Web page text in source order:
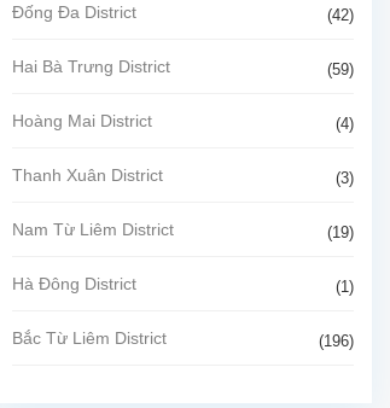
Đống Đa District (42)
Hai Bà Trưng District (59)
Hoàng Mai District (4)
Thanh Xuân District (3)
Nam Từ Liêm District (19)
Hà Đông District (1)
Bắc Từ Liêm District (196)